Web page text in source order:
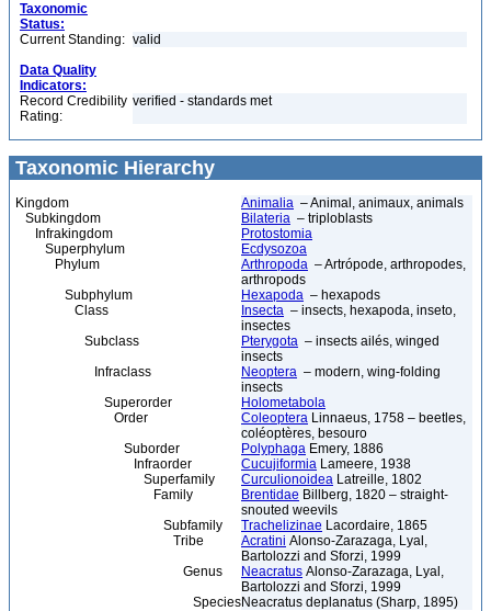
Taxonomic
Status:
Current Standing: valid
Data Quality
Indicators:
Record Credibility
Rating:
verified - standards met
Taxonomic Hierarchy
Kingdom Animalia – Animal, animaux, animals
Subkingdom
Bilateria – triploblasts
Infrakingdom
Protostomia
Superphylum
Ecdysozoa
Phylum
Arthropoda – Artrópode, arthropodes,
arthropods
Subphylum
Hexapoda – hexapods
Class
Insecta – insects, hexapoda, inseto,
insectes
Subclass
Pterygota – insects ailés, winged
insects
Infraclass
Neoptera – modern, wing-folding
insects
Superorder
Holometabola
Order
Coleoptera Linnaeus, 1758 – beetles,
coléoptères, besouro
Suborder
Polyphaga Emery, 1886
Infraorder
Cucujiformia Lameere, 1938
Superfamily
Curculionoidea Latreille, 1802
Family
Brentidae Billberg, 1820 – straight-
snouted weevils
Subfamily
Trachelizinae Lacordaire, 1865
Tribe
Acratini Alonso-Zarazaga, Lyal,
Bartolozzi and Sforzi, 1999
Genus
Neacratus Alonso-Zarazaga, Lyal,
Bartolozzi and Sforzi, 1999
SpeciesNeacratus deplanatus (Sharp, 1895)